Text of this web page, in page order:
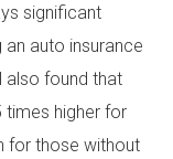
significant
auto insurance
also found that
times higher for
for those without